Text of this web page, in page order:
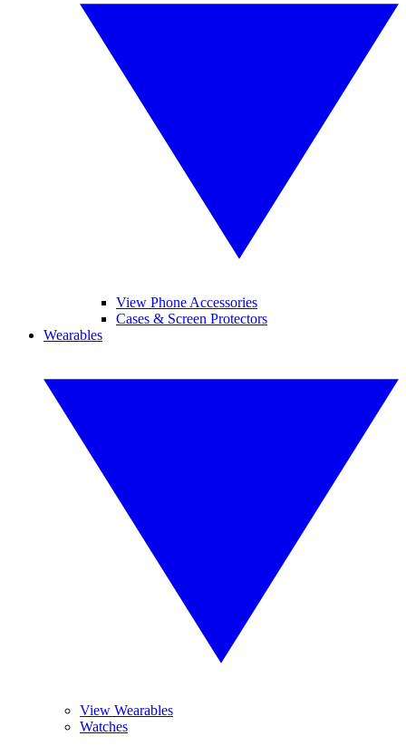
View Phone Accessories
Cases & Screen Protectors
Wearables
View Wearables
Watches